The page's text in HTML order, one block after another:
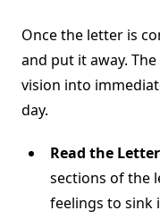
Once the letter is
and put it away.
vision into
day.
Read the
sections of the
feelings to sink